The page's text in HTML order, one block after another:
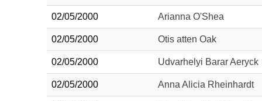
02/05/2000 Arianna O'Shea
02/05/2000 Otis atten Oak
02/05/2000 Udvarhelyi Barar Aeryck
02/05/2000 Anna Alicia Rheinhardt